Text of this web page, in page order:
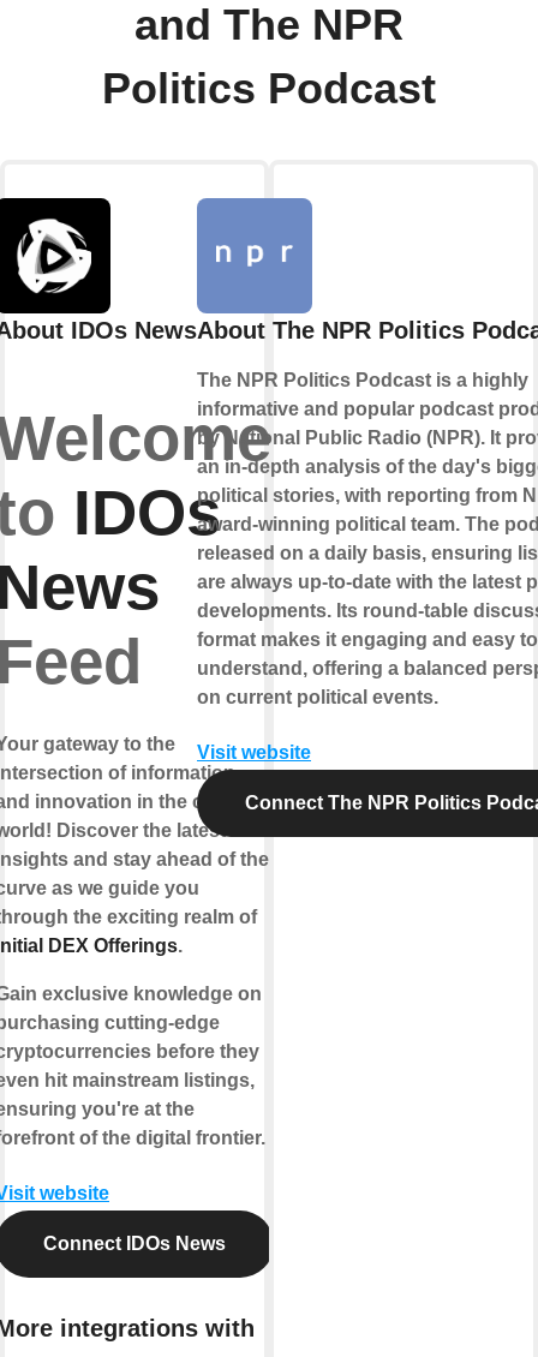
and The NPR
Politics Podcast
IDOs News
IDOs
gateway to the
of information
innovation in the crypto
Discover the latest
and stay ahead of the
as we guide you
the exciting realm of
DEX Offerings.
exclusive knowledge on
cutting-edge
before they
hit mainstream listings,
you're at the
of the digital frontier.
website
Connect IDOs News
integrations with
About The NPR Politics
The NPR Politics Podcast is a highly
informative and popular podcast
by National Public Radio (NPR). It
an in-depth analysis of the day's
political stories, with reporting from
award-winning political team. The
released on a daily basis, ensuring
are always up-to-date with the latest
developments. Its round-table
format makes it engaging and easy to
understand, offering a balanced
on current political events.
Visit website
Connect The NPR Politics